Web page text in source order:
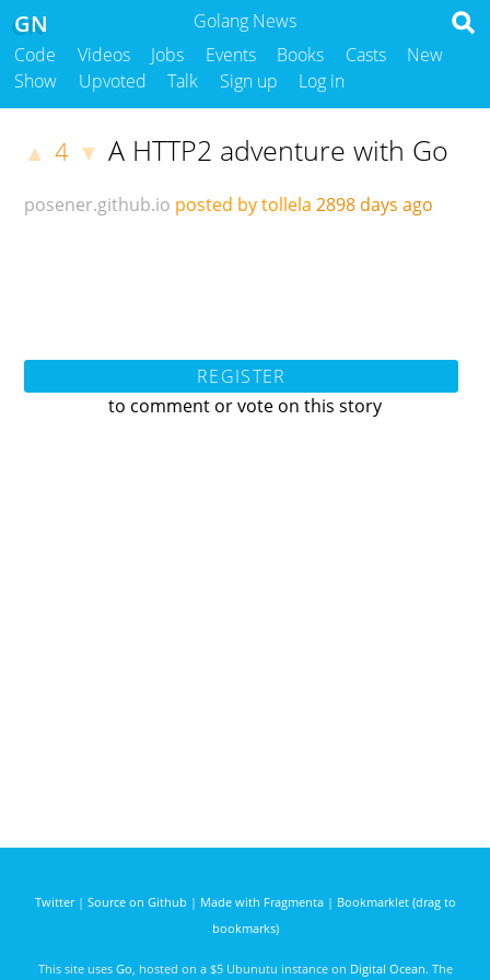
Golang News
GN
Code Videos Jobs Events Books Casts
New
Show
Upvoted Talk Sign up Log in
▲ 4 ▼ A HTTP2 adventure with Go
posener.github.io posted by tollela 2898 days ago
REGISTER
to comment or vote on this story
Twitter| Source on Github | Made with Fragmenta| Bookmarklet (drag to
bookmarks)
This site uses Go , hosted on a $5 Ubunutu instance on Digital Ocean. The